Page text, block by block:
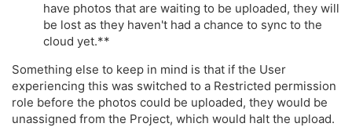
have photos that are waiting to be uploaded, they will
be lost as they haven't had a chance to sync to the
cloud yet.**
Something else to keep in mind is that if the User
experiencing this was switched to a Restricted permission
role before the photos could be uploaded, they would be
unassigned from the Project, which would halt the upload.